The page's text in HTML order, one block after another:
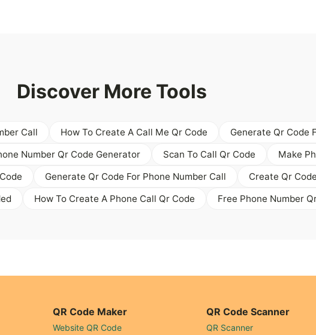
Discover More Tools
Call How To Create A Call Me Qr Code
Generate Qr Code
Number Qr Code Generator Scan To Call Qr Code
Make
Generate Qr Code For Phone Number Call
Create Qr
How To Create A Phone Call Qr Code Free Phone Number
QR Code Maker
Website QR Code
QR Code Scanner
QR Scanner